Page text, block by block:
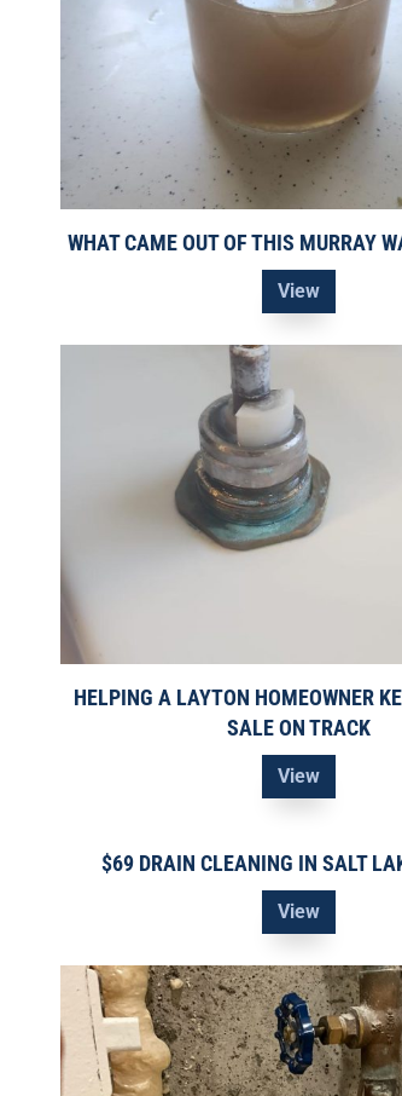
WHAT CAME OUT OF THIS MURRAY
View
HELPING A LAYTON HOMEOWNER
SALE ON TRACK
View
$69 DRAIN CLEANING IN SALT
View